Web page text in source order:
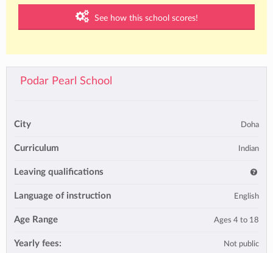
See how this school scores!
Podar Pearl School
City Doha
Curriculum Indian
Leaving qualifications
Language of instruction English
Age Range Ages 4 to 18
Yearly fees: Not public